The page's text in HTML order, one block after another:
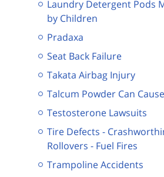
Laundry Detergent Pods
by Children
Pradaxa
Seat Back Failure
Takata Airbag Injury
Talcum Powder Can
Testosterone Lawsuits
Tire Defects -
Rollovers - Fuel Fires
Trampoline Accidents